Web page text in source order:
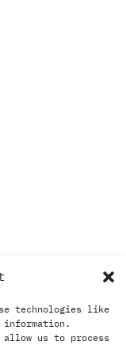
technologies like
information.
us to process